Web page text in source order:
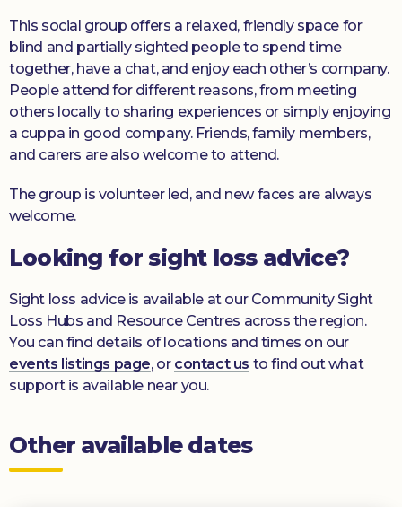
This social group offers a relaxed, friendly space for
blind and partially sighted people to spend time
together, have a chat, and enjoy each other’s company.
People attend for different reasons, from meeting
others locally to sharing experiences or simply enjoying
a cuppa in good company. Friends, family members,
and carers are also welcome to attend.
The group is volunteer led, and new faces are always
welcome.
Looking for sight loss advice?
Sight loss advice is available at our Community Sight
Loss Hubs and Resource Centres across the region.
You can find details of locations and times on our
events listings page, or contact us to find out what
support is available near you.
Other available dates